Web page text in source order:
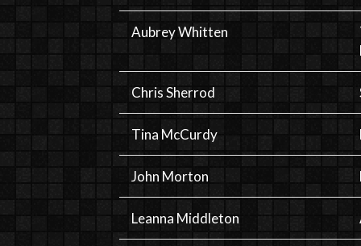
Aubrey Whitten
Chris Sherrod
Tina McCurdy
John Morton
Leanna Middleton